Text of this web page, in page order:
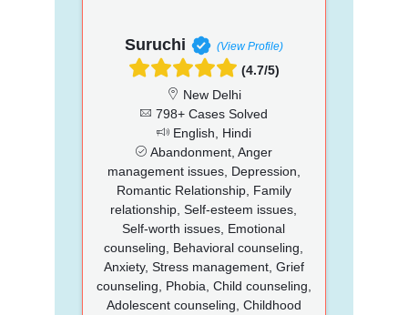
Suruchi (View Profile)
(4.7/5)
New Delhi
798+ Cases Solved
English, Hindi
Abandonment, Anger
management issues, Depression,
Romantic Relationship, Family
relationship, Self-esteem issues,
Self-worth issues, Emotional
counseling, Behavioral counseling,
Anxiety, Stress management, Grief
counseling, Phobia, Child counseling,
Adolescent counseling, Childhood